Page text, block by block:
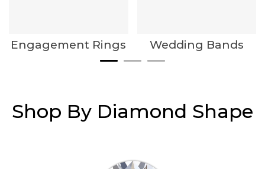
Engagement Rings Wedding Bands
Shop By Diamond Shape